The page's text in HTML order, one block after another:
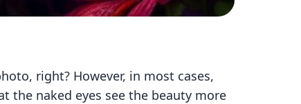
right? However, in most cases,
the naked eyes see the beauty more